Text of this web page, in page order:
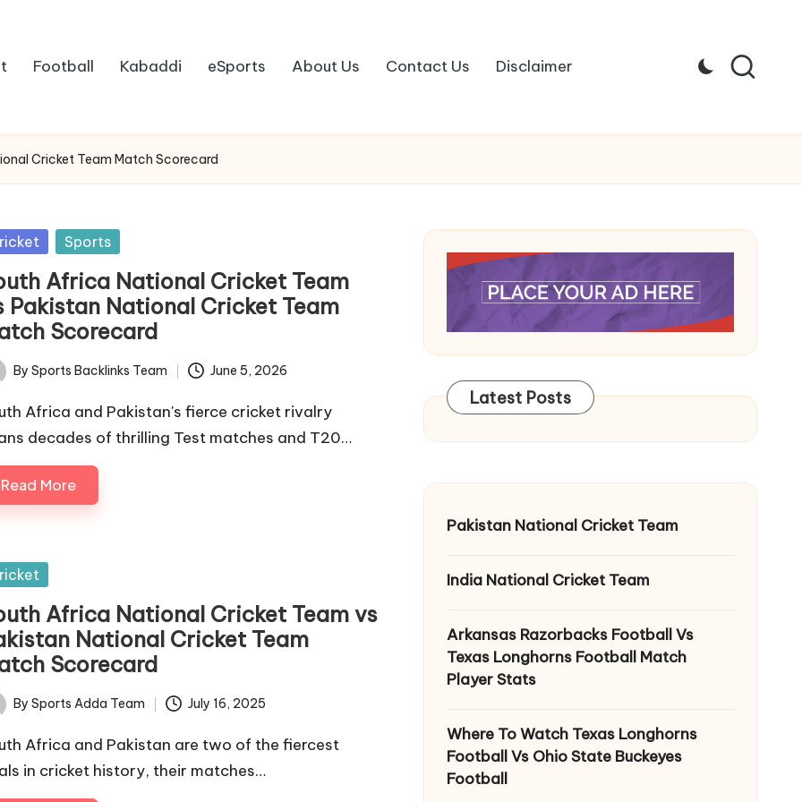
Football Kabaddi eSports About Us Contact Us Disclaimer
Cricket Team Match Scorecard
Sports
Africa National Cricket Team
Pakistan National Cricket Team
Scorecard
By Sports Backlinks Team June 5, 2026
Africa and Pakistan's fierce cricket rivalry
decades of thrilling Test matches and T20…
Read More
Africa National Cricket Team vs
National Cricket Team
Scorecard
By Sports Adda Team July 16, 2025
Africa and Pakistan are two of the fiercest
in cricket history, their matches…
Latest Posts
Pakistan National Cricket Team
India National Cricket Team
Arkansas Razorbacks Football Vs
Texas Longhorns Football Match
Player Stats
Where To Watch Texas Longhorns
Football Vs Ohio State Buckeyes
Football